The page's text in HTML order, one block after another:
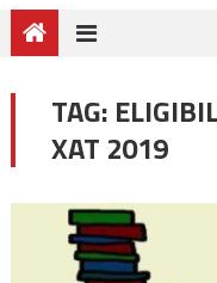
TAG:
XAT 2019